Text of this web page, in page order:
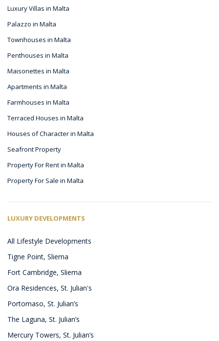
Luxury Villas in Malta
Palazzo in Malta
Townhouses in Malta
Penthouses in Malta
Maisonettes in Malta
Apartments in Malta
Farmhouses in Malta
Terraced Houses in Malta
Houses of Character in Malta
Seafront Property
Property For Rent in Malta
Property For Sale in Malta
LUXURY DEVELOPMENTS
All Lifestyle Developments
Tigne Point, Sliema
Fort Cambridge, Sliema
Ora Residences, St. Julian's
Portomaso, St. Julian’s
The Laguna, St. Julian’s
Mercury Towers, St. Julian’s